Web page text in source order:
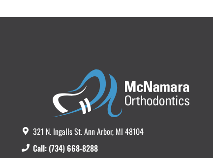
321 N. Ingalls St. Ann Arbor, MI 48104
Call: (734) 668-8288